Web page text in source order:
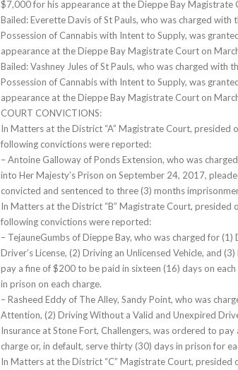
$7,000 for his appearance at the Dieppe Bay Magistrate
Bailed: Everette Davis of St Pauls, who was charged with
Possession of Cannabis with Intent to Supply, was
appearance at the Dieppe Bay Magistrate Court on
Bailed: Vashney Jules of St Pauls, who was charged with
Possession of Cannabis with Intent to Supply, was
appearance at the Dieppe Bay Magistrate Court on
COURT CONVICTIONS:
In Matters at the District “A” Magistrate Court, presided
following convictions were reported:
– Antoine Galloway of Ponds Extension, who was
into Her Majesty’s Prison on September 24, 2017,
convicted and sentenced to three (3) months
In Matters at the District “B” Magistrate Court, presided
following convictions were reported:
– TejauneGumbs of Dieppe Bay, who was charged for
Driver’s License, (2) Driving an Unlicensed Vehicle, and
pay a fine of $200 to be paid in sixteen (16) days on
in prison on each charge.
– Rasheed Eddy of The Alley, Sandy Point, who was
Attention, (2) Driving Without a Valid and Unexpired
Insurance at Stone Fort, Challengers, was ordered to
charge or, in default, serve thirty (30) days in prison for
In Matters at the District “C” Magistrate Court, presided